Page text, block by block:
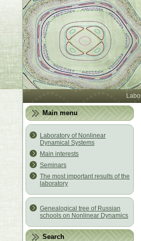
Main menu
Laboratory of Nonlinear
Dynamical Systems
Main interests
Seminars
The most important results of the
laboratory
Genealogical tree of Russian
schools on Nonlinear Dynamics
Search